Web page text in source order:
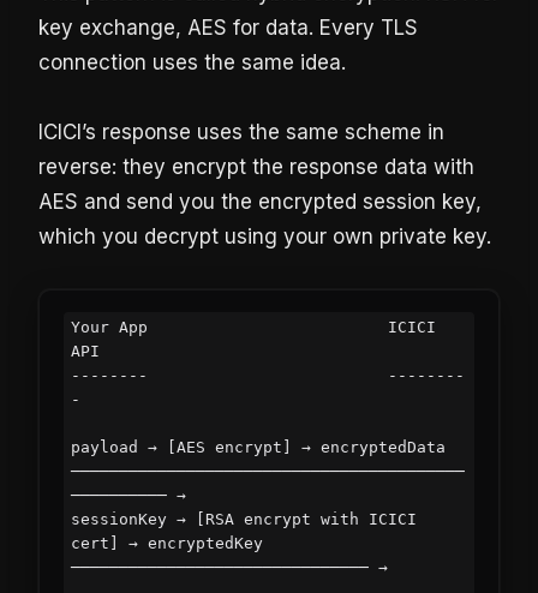
key exchange, AES for data. Every TLS
connection uses the same idea.
ICICI’s response uses the same scheme in
reverse: they encrypt the response data with
AES and send you the encrypted session key,
which you decrypt using your own private key.
Your App                         ICICI
API
--------                         --------
-
payload → [AES encrypt] → encryptedData
─────────────────────────────────────────
────────── →
sessionKey → [RSA encrypt with ICICI
cert] → encryptedKey
─────────────────────────────── →